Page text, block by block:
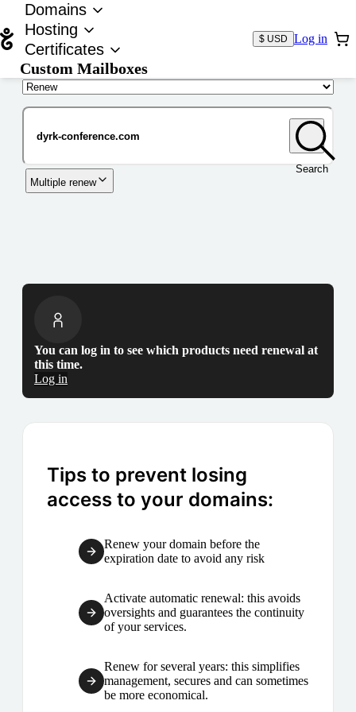
Domains
Hosting
Certificates
Custom Mailboxes
$ USD Log in
Search
Multiple renew
You can log in to see which products need renewal at
this time.
Log in
Tips to prevent losing
access to your domains:
Renew your domain before the
expiration date to avoid any risk
Activate automatic renewal: this avoids
oversights and guarantees the continuity
of your services.
Renew for several years: this simplifies
management, secures and can sometimes
be more economical.